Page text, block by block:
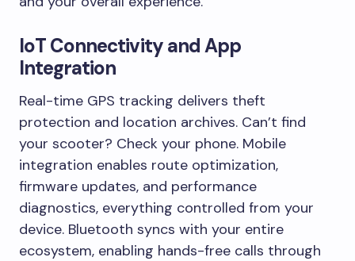
IoT Connectivity and App
Integration
Real-time GPS tracking delivers theft
protection and location archives. Can’t find
your scooter? Check your phone. Mobile
integration enables route optimization,
firmware updates, and performance
diagnostics, everything controlled from your
device. Bluetooth syncs with your entire
ecosystem, enabling hands-free calls through